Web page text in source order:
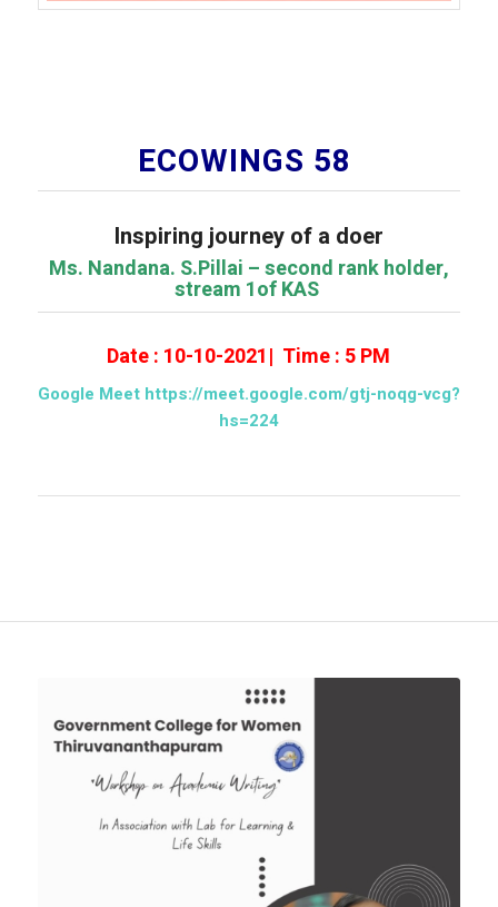
ECOWINGS 58
Inspiring journey of a doer
Ms. Nandana. S.Pillai – second rank holder,
stream 1of KAS
Date : 10-10-2021| Time : 5 PM
Google Meet https://meet.google.com/gtj-noqg-vcg?
hs=224